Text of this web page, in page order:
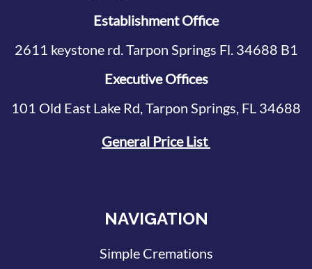
Establishment Office
2611 keystone rd. Tarpon Springs Fl. 34688 B1
Executive Offices
101 Old East Lake Rd, Tarpon Springs, FL 34688
General Price List
NAVIGATION
Simple Cremations